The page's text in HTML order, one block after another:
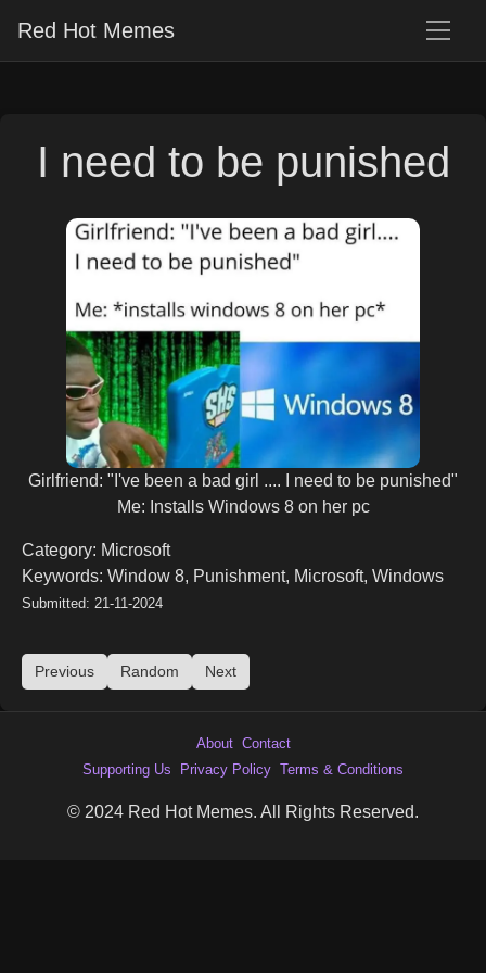
Red Hot Memes
I need to be punished
Girlfriend: "I've been a bad girl .... I need to be punished"
Me: Installs Windows 8 on her pc
Category: Microsoft
Keywords: Window 8, Punishment, Microsoft, Windows
Submitted: 21-11-2024
Previous Random Next
About Contact
Supporting Us
Privacy Policy Terms & Conditions
© 2024 Red Hot Memes. All Rights Reserved.